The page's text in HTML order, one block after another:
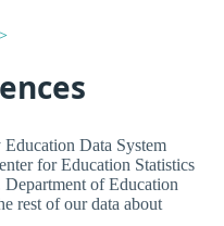
Education Data System
for Education Statistics
of Education
rest of our data about